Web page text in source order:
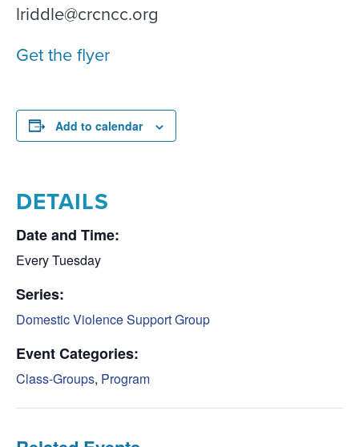
lriddle@crcncc.org
Get the flyer
Add to calendar
DETAILS
Date and Time:
Every Tuesday
Series:
Domestic Violence Support Group
Event Categories:
Class-Groups, Program